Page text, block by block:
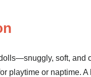
soft, and
playtime or naptime.